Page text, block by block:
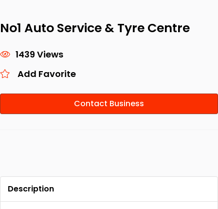
No1 Auto Service & Tyre Centre
1439 Views
Add Favorite
Contact Business
Description